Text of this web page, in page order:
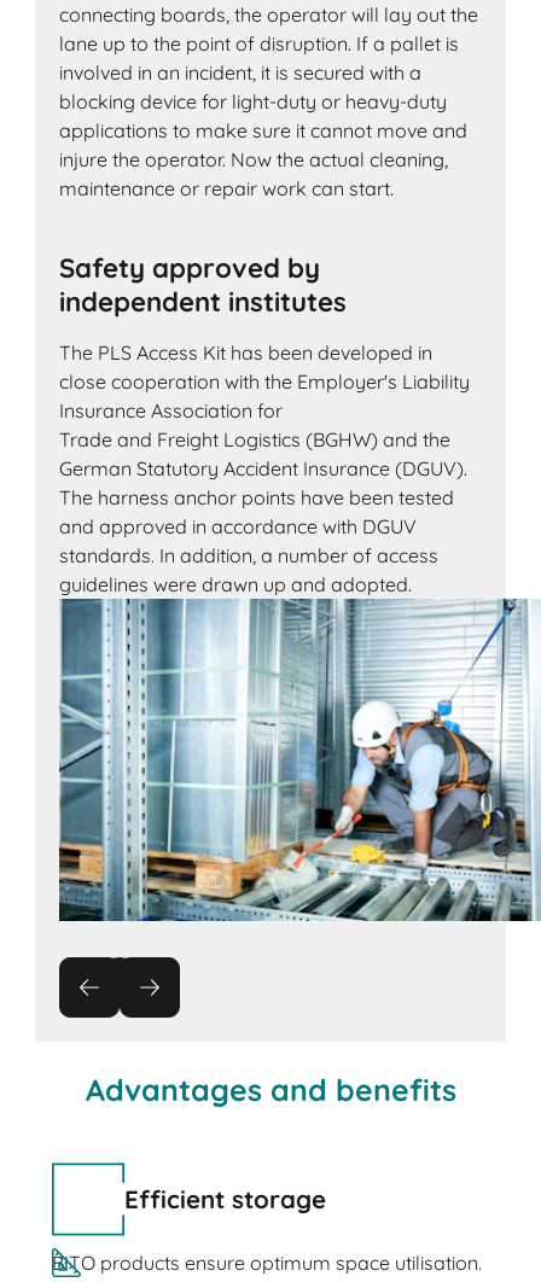
connecting boards, the operator will lay out the
lane up to the point of disruption. If a pallet is
involved in an incident, it is secured with a
blocking device for light-duty or heavy-duty
applications to make sure it cannot move and
injure the operator. Now the actual cleaning,
maintenance or repair work can start.
Safety approved by
independent institutes
The PLS Access Kit has been developed in
close cooperation with the Employer's Liability
Insurance Association for
Trade and Freight Logistics (BGHW) and the
German Statutory Accident Insurance (DGUV).
The harness anchor points have been tested
and approved in accordance with DGUV
standards. In addition, a number of access
guidelines were drawn up and adopted.
Advantages and benefits
Efficient storage
BITO products ensure optimum space utilisation.